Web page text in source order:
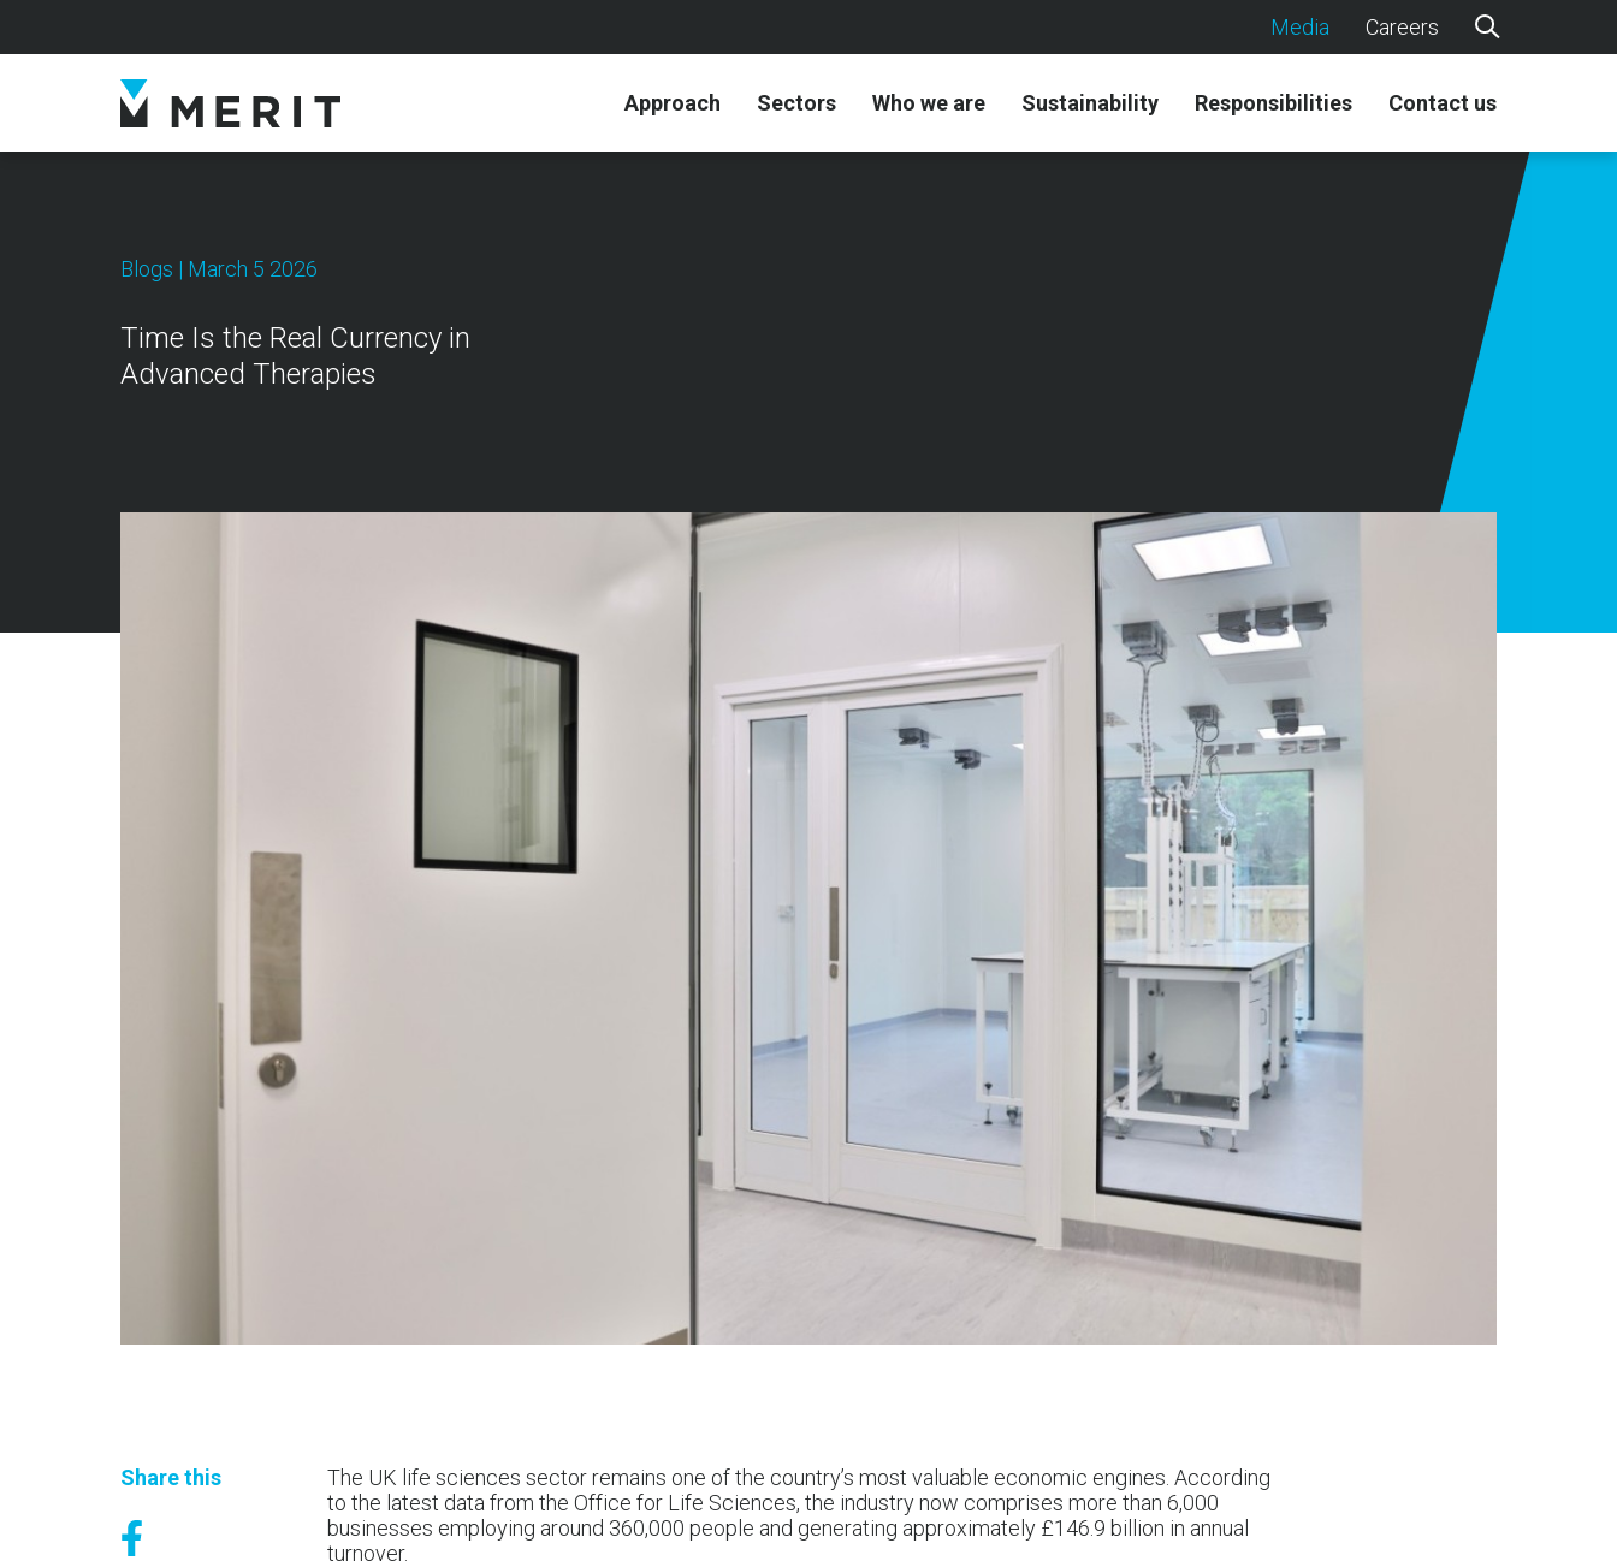
Media Careers
Approach Sectors Who we are Sustainability Responsibilities Contact us
Blogs | March 5 2026
Time Is the Real Currency in
Advanced Therapies
Share this
The UK life sciences sector remains one of the country’s most valuable economic engines. According
to the latest data from the Office for Life Sciences, the industry now comprises more than 6,000
businesses employing around 360,000 people and generating approximately £146.9 billion in annual
turnover.